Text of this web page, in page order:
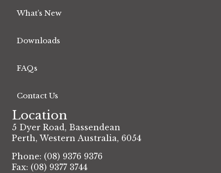
What’s New
Downloads
FAQs
Contact Us
Location
5 Dyer Road, Bassendean
Perth, Western Australia, 6054
Phone: (08) 9376 9376
Fax: (08) 9377 3744